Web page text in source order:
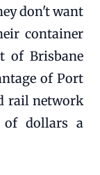
don't want
container
of Brisbane
of Port
rail network
of dollars a